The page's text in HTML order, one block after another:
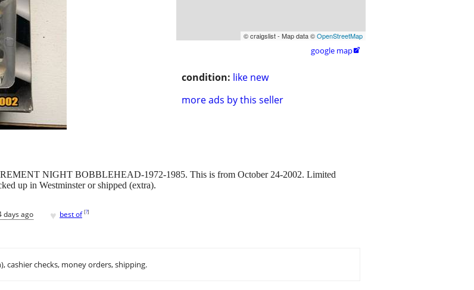
© craigslist - Map data ©OpenStreetMap
google map
condition: like new
more ads by this seller
NIGHT BOBBLEHEAD-1972-1985. This is from October 24-2002. Limited
up in Westminster or shipped (extra).
days ago ♥ best of [?]
cashier checks, money orders, shipping.